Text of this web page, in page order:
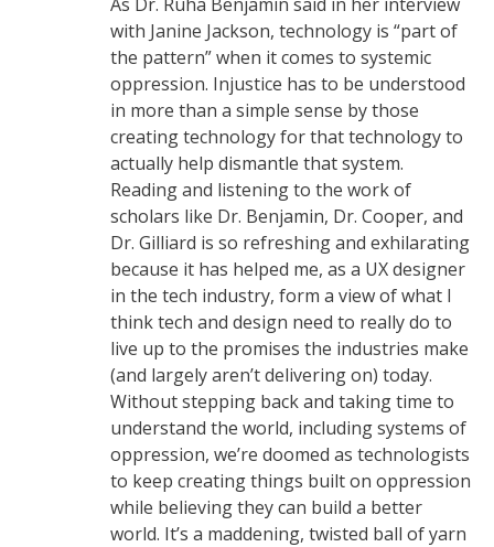
with Janine Jackson, technology is “part of
the pattern” when it comes to systemic
oppression. Injustice has to be understood
in more than a simple sense by those
creating technology for that technology to
actually help dismantle that system.
Reading and listening to the work of
scholars like Dr. Benjamin, Dr. Cooper, and
Dr. Gilliard is so refreshing and exhilarating
because it has helped me, as a UX designer
in the tech industry, form a view of what I
think tech and design need to really do to
live up to the promises the industries make
(and largely aren’t delivering on) today.
Without stepping back and taking time to
understand the world, including systems of
oppression, we’re doomed as technologists
to keep creating things built on oppression
while believing they can build a better
world. It’s a maddening, twisted ball of yarn